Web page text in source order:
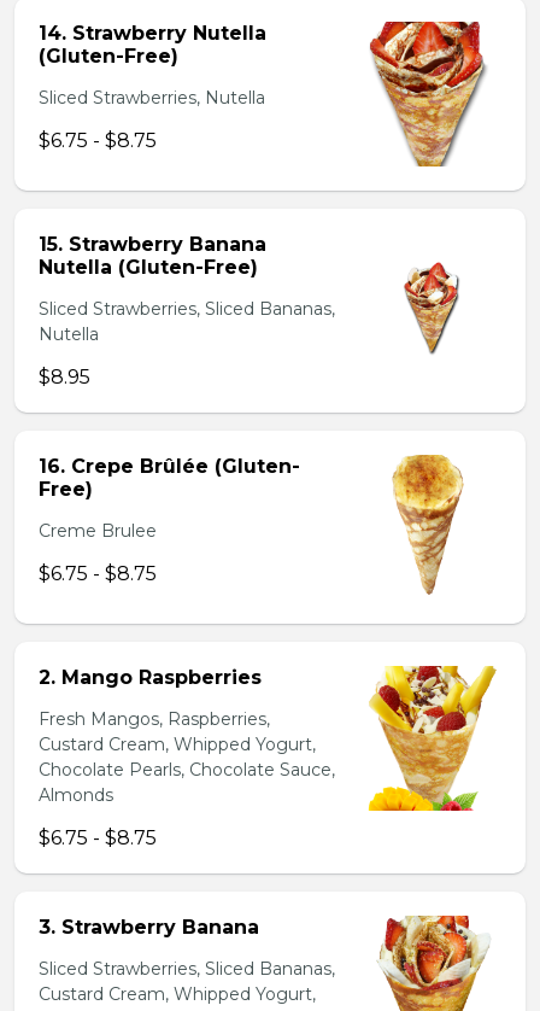
14. Strawberry Nutella
(Gluten-Free)
Sliced Strawberries, Nutella
$6.75 - $8.75
15. Strawberry Banana
Nutella (Gluten-Free)
Sliced Strawberries, Sliced Bananas,
Nutella
$8.95
16. Crepe Brûlée (Gluten-
Free)
Creme Brulee
$6.75 - $8.75
2. Mango Raspberries
Fresh Mangos, Raspberries,
Custard Cream, Whipped Yogurt,
Chocolate Pearls, Chocolate Sauce,
Almonds
$6.75 - $8.75
3. Strawberry Banana
Sliced Strawberries, Sliced Bananas,
Custard Cream, Whipped Yogurt,